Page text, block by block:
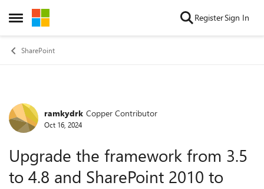
Open Side Menu
Skip to content RegisterSign In
SharePoint
Forum Discussion
ramkydrk Copper Contributor
Oct 16, 2024
Upgrade the framework from 3.5
to 4.8 and SharePoint 2010 to